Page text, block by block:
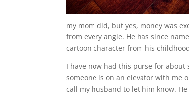
my mom did, but yes, money was
from every angle. He has since
cartoon character from his
I have now had this purse for about
someone is on an elevator with me
call my husband to let him know. He